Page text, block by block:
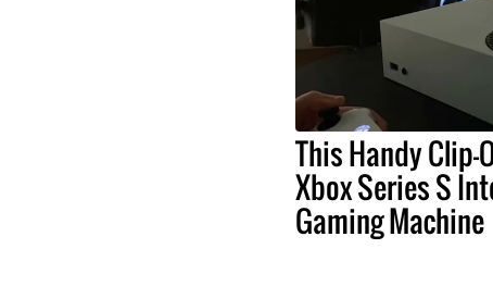
This Handy Clip-
Xbox Series S
Gaming Machine